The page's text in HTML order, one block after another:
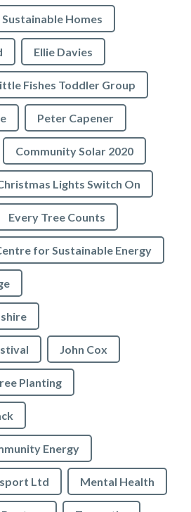
Sustainable Homes
Ellie Davies
Fishes Toddler Group
Peter Capener
Community Solar 2020
Lights Switch On
Every Tree Counts
for Sustainable Energy
John Cox
Planting
Energy
Ltd Mental Health